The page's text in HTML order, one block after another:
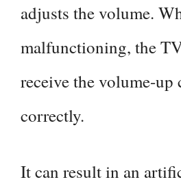
adjusts the volume.
malfunctioning, the
receive the volume-up
correctly.
It can result in an